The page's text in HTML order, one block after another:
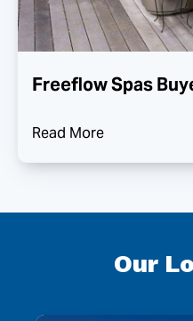
Freeflow Spas
Read More
Our